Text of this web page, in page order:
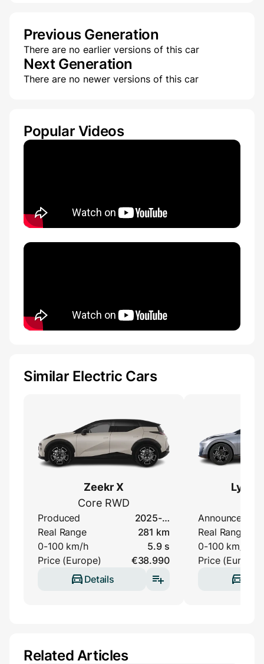
Previous Generation
There are no earlier versions of this car
Next Generation
There are no newer versions of this car
Popular Videos
Similar Electric Cars
Zeekr X
Core RWD
Produced
2025-…
Real Range
281 km
0-100 km/h
5.9 s
Price (Europe)
€38.990
Details
Lynk
Announced
Real Range
0-100 km/h
Price (Europe)
Related Articles